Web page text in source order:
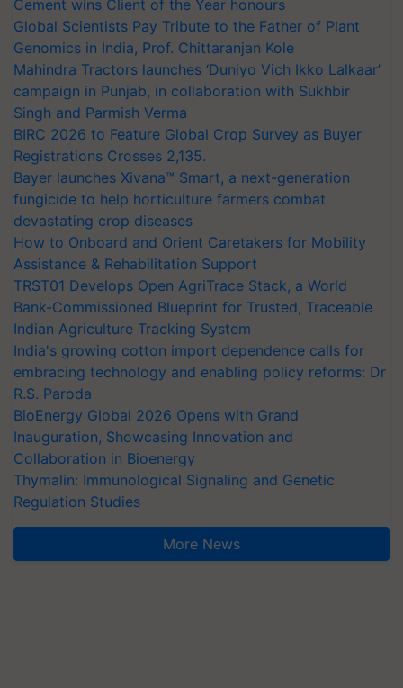
Cement wins Client of the Year honours
Global Scientists Pay Tribute to the Father of Plant
Genomics in India, Prof. Chittaranjan Kole
Mahindra Tractors launches ‘Duniyo Vich Ikko Lalkaar’
campaign in Punjab, in collaboration with Sukhbir
Singh and Parmish Verma
BIRC 2026 to Feature Global Crop Survey as Buyer
Registrations Crosses 2,135.
Bayer launches Xivana™ Smart, a next-generation
fungicide to help horticulture farmers combat
devastating crop diseases
How to Onboard and Orient Caretakers for Mobility
Assistance & Rehabilitation Support
TRST01 Develops Open AgriTrace Stack, a World
Bank-Commissioned Blueprint for Trusted, Traceable
Indian Agriculture Tracking System
India's growing cotton import dependence calls for
embracing technology and enabling policy reforms: Dr
R.S. Paroda
BioEnergy Global 2026 Opens with Grand
Inauguration, Showcasing Innovation and
Collaboration in Bioenergy
Thymalin: Immunological Signaling and Genetic
Regulation Studies
More News